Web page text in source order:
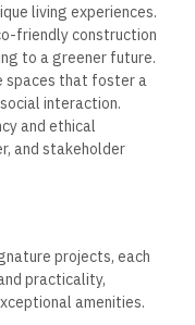
living experiences.
friendly construction
to a greener future.
spaces that foster a
interaction.
and ethical
and stakeholder
projects, each
practicality,
amenities.